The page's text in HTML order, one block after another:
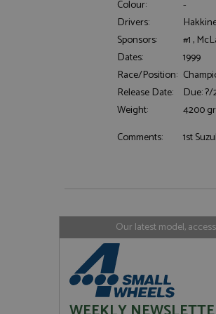
Colour:
-
Drivers:
Sponsors:
#1 ,
Dates:
1999
Race/Position:
Release Date:
Due:
Weight:
4200
Comments:
1st
Our latest model,